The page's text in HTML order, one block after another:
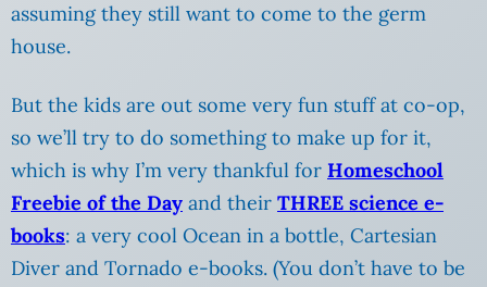
assuming they still want to come to the germ
house.
But the kids are out some very fun stuff at co-op,
so we’ll try to do something to make up for it,
which is why I’m very thankful for Homeschool
Freebie of the Day and their THREE science e-
books: a very cool Ocean in a bottle, Cartesian
Diver and Tornado e-books. (You don’t have to be